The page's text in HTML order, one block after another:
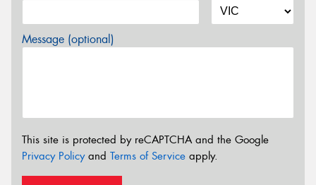
Message (optional)
This site is protected by reCAPTCHA and the Google
Privacy Policyand Terms of Service apply.